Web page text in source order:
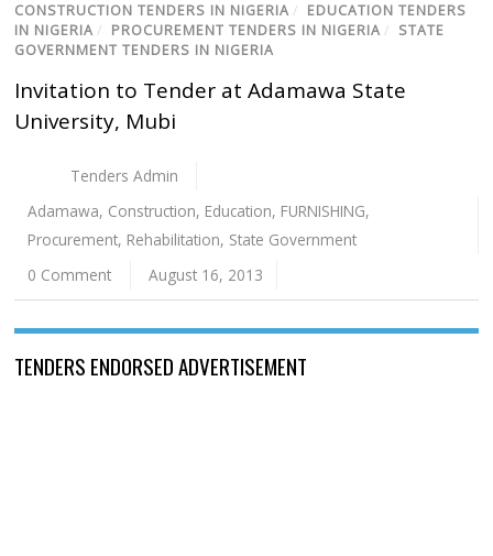
CONSTRUCTION TENDERS IN NIGERIA / EDUCATION TENDERS
IN NIGERIA / PROCUREMENT TENDERS IN NIGERIA / STATE
GOVERNMENT TENDERS IN NIGERIA
Invitation to Tender at Adamawa State
University, Mubi
Tenders Admin
Adamawa, Construction, Education, FURNISHING,
Procurement, Rehabilitation, State Government
0 Comment
August 16, 2013
TENDERS ENDORSED ADVERTISEMENT